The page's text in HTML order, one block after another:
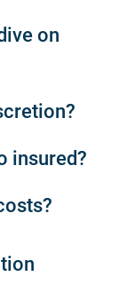
on
insured?